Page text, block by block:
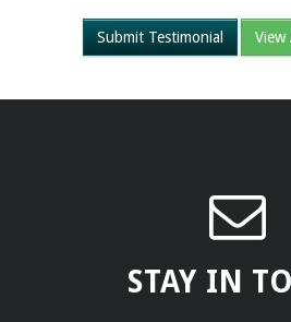
Submit Testimonial View
STAY IN